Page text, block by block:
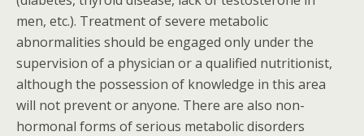
men, etc.). Treatment of severe metabolic
abnormalities should be engaged only under the
supervision of a physician or a qualified nutritionist,
although the possession of knowledge in this area
will not prevent or anyone. There are also non-
hormonal forms of serious metabolic disorders